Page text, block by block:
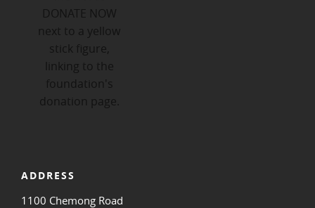
ADDRESS
1100 Chemong Road